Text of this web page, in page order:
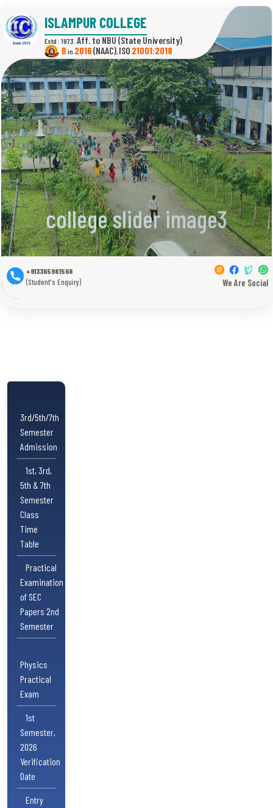
college slider image3
ISLAMPUR COLLEGE
Estd : 1973.
(State University)
Bin 2016(NAAC), 21001:2018
+913365981568
(Student's Enquiry) We Are Social
3rd/5th/7th
Semester
Admission
1st, 3rd,
5th & 7th
Semester
Class
Time
Table
Practical
Examination
of SEC
Papers 2nd
Semester
Physics
Practical
Exam
1st
Semester,
2026
Verification
Date
Entry